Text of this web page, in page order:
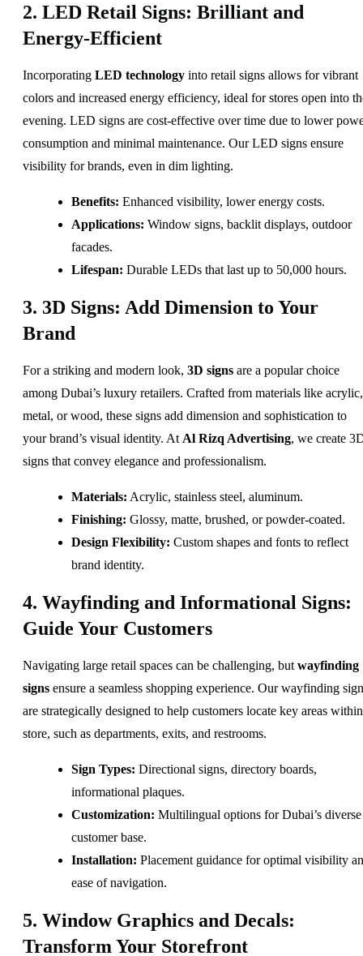
2. LED Retail Signs: Brilliant and
Energy-Efficient
Incorporating LED technology into retail signs allows for vibrant
colors and increased energy efficiency, ideal for stores open into
evening. LED signs are cost-effective over time due to lower
consumption and minimal maintenance. Our LED signs ensure
visibility for brands, even in dim lighting.
Benefits: Enhanced visibility, lower energy costs.
Applications: Window signs, backlit displays, outdoor
facades.
Lifespan: Durable LEDs that last up to 50,000 hours.
3. 3D Signs: Add Dimension to Your
Brand
For a striking and modern look, 3D signs are a popular choice
among Dubai’s luxury retailers. Crafted from materials like acrylic,
metal, or wood, these signs add dimension and sophistication to
your brand’s visual identity. At Al Rizq Advertising, we create
signs that convey elegance and professionalism.
Materials: Acrylic, stainless steel, aluminum.
Finishing: Glossy, matte, brushed, or powder-coated.
Design Flexibility: Custom shapes and fonts to reflect
brand identity.
4. Wayfinding and Informational Signs:
Guide Your Customers
Navigating large retail spaces can be challenging, but wayfinding
signs ensure a seamless shopping experience. Our wayfinding
are strategically designed to help customers locate key areas
store, such as departments, exits, and restrooms.
Sign Types: Directional signs, directory boards,
informational plaques.
Customization: Multilingual options for Dubai’s diverse
customer base.
Installation: Placement guidance for optimal visibility
ease of navigation.
5. Window Graphics and Decals:
Transform Your Storefront